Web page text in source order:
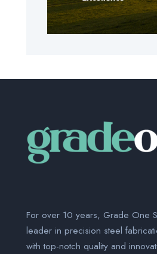
For over 10 years, Grade One
leader in precision steel
with top-notch quality and